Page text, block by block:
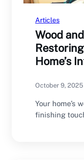
Articles
Wood
Home’s
October 9, 2025
Your home’s
finishing